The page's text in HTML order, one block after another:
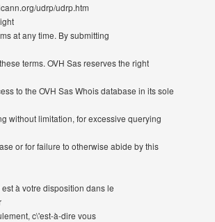
udrp/udrp.htm
at any time. By submitting
terms. OVH Sas reserves the right
to the OVH Sas Whois database in its sole
without limitation, for excessive querying
or for failure to otherwise abide by this
à votre disposition dans le
c\'est-à-dire vous